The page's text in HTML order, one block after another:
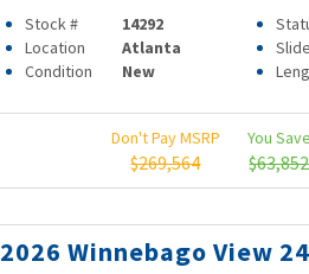
Stock # 14292
Location
Atlanta
Condition
New
Don't Pay MSRP
$269,564
You Save
$63,852
2026 Winnebago View